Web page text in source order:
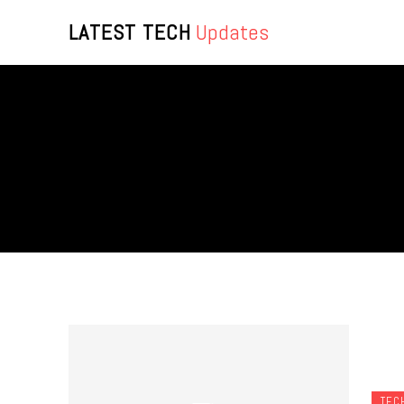
LATEST TECH Updates